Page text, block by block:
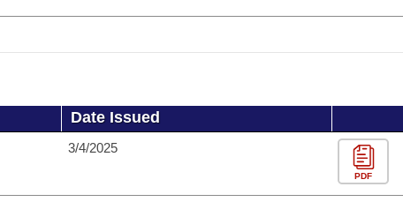
Date Issued
3/4/2025
PDF